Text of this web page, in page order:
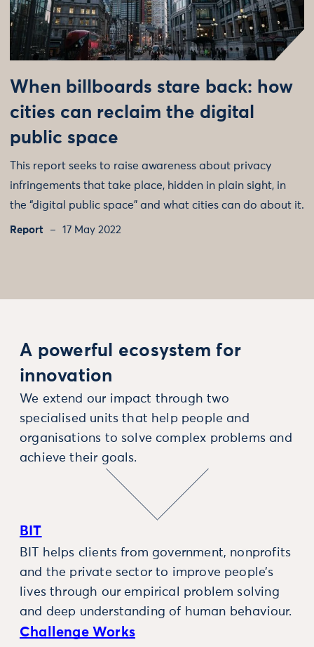
When billboards stare back: how
cities can reclaim the digital
public space
This report seeks to raise awareness about privacy
infringements that take place, hidden in plain sight, in
the “digital public space” and what cities can do about it.
Report 17 May 2022
A powerful ecosystem for
innovation
We extend our impact through two
specialised units that help people and
organisations to solve complex problems and
achieve their goals.
BIT
BIT helps clients from government, nonprofits
and the private sector to improve people’s
lives through our empirical problem solving
and deep understanding of human behaviour.
Challenge Works